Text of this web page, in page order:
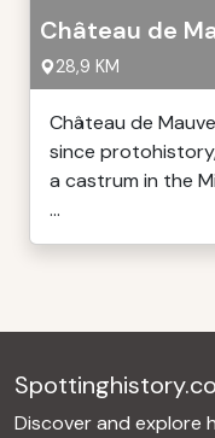
Château de
28,9 KM
Château de
since
a castrum in the
...
Discover and explore